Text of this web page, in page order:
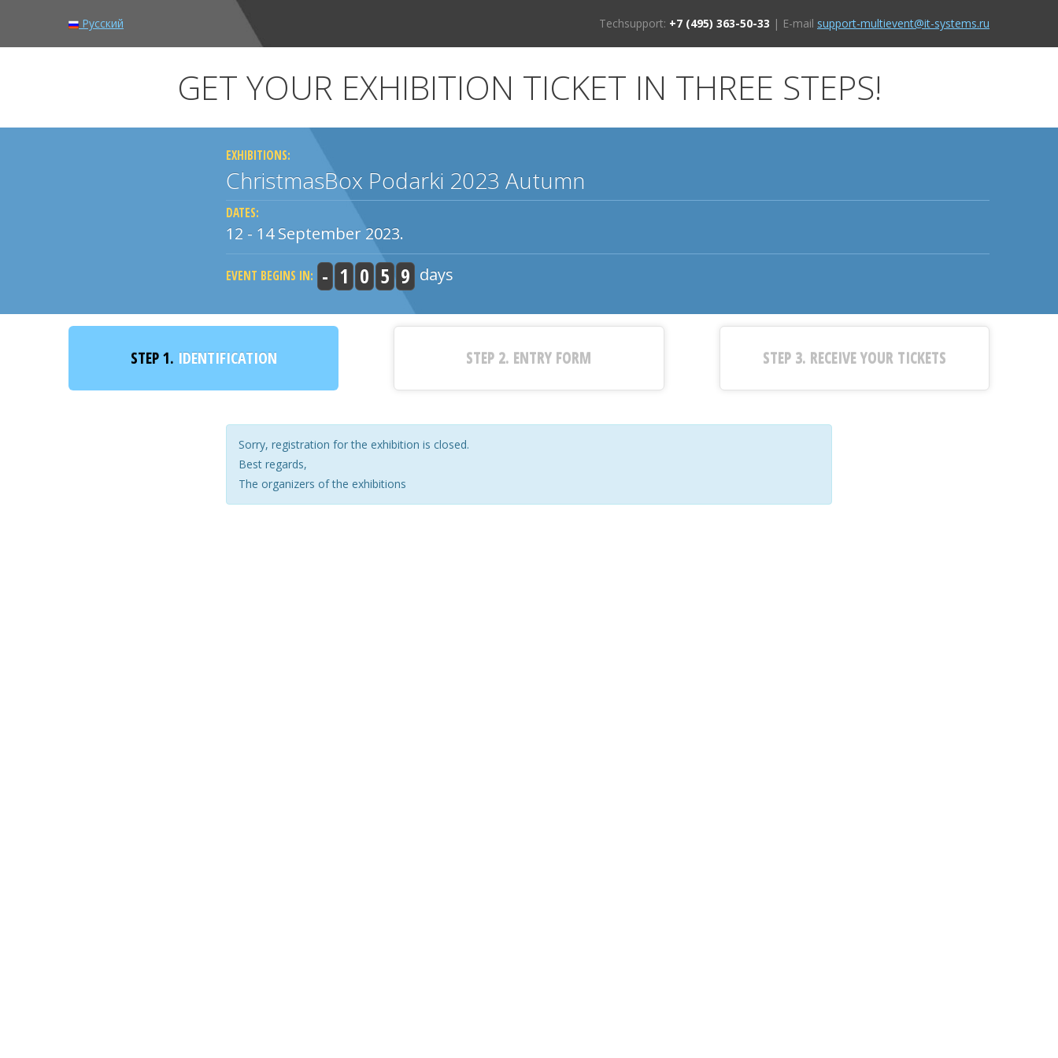
Русский Techsupport: +7 (495) 363-50-33 | E-mail support-multievent@it-systems.ru
GET YOUR EXHIBITION TICKET IN THREE STEPS!
EXHIBITIONS:
ChristmasBox Podarki 2023 Autumn
DATES:
12 - 14 September 2023.
EVENT BEGINS IN: - 1 0 5 9 days
STEP 1. IDENTIFICATION STEP 2. ENTRY FORM STEP 3. RECEIVE YOUR TICKETS
Sorry, registration for the exhibition is closed.
Best regards,
The organizers of the exhibitions